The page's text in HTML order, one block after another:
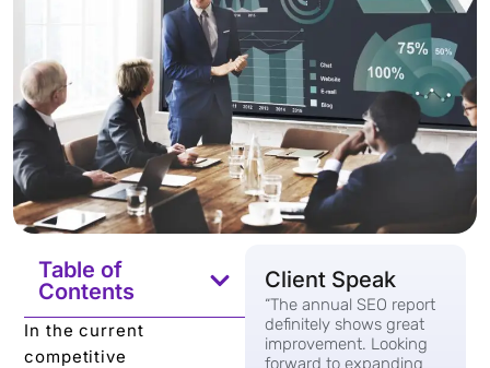
Table of
Contents
In the current
competitive
Client Speak
“The annual SEO report
definitely shows great
improvement. Looking